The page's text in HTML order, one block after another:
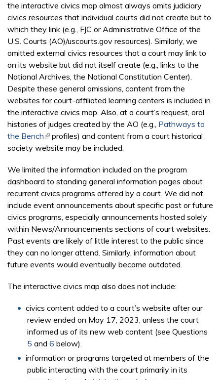
the interactive civics map almost always omits judiciary
civics resources that individual courts did not create but to
which they link (e.g., FJC or Administrative Office of the
U.S. Courts (AO)/uscourts.gov resources). Similarly, we
omitted external civics resources that a court may link to
on its website but did not itself create (e.g., links to the
National Archives, the National Constitution Center).
Despite these general omissions, content from the
websites for court-affiliated learning centers is included in
the interactive civics map. Also, at a court’s request, oral
histories of judges created by the AO (e.g., Pathways to
the Bench(link is external)
profiles) and content from a court historical
society website may be included.
We limited the information included on the program
dashboard to standing general information pages about
recurrent civics programs offered by a court. We did not
include event announcements about specific past or future
civics programs, especially announcements hosted solely
within News/Announcements sections of court websites.
Past events are likely of little interest to the public since
they can no longer attend. Similarly, information about
future events would eventually become outdated.
The interactive civics map also does not include:
civics content added to a court’s website after our
review ended on May 17, 2023, unless the court
informed us of its new web content (see Questions
5 and 6 below).
information or programs targeted at members of the
public interacting with the court primarily in its